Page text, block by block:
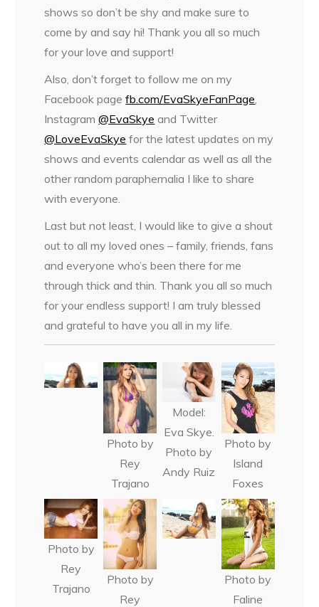
shows so don’t be shy and make sure to
come by and say hi! Thank you all so much
for your love and support!
Also, don’t forget to follow me on my
Facebook pagefb.com/EvaSkyeFanPage,
Instagram@EvaSkye and Twitter
@LoveEvaSkye for the latest updates on my
shows and events calendar as well as all the
other random paraphernalia I like to share
with everyone.
Last but not least, I would like to give a shout
out to all my loved ones – family, friends, fans
and everyone who’s been there for me
through thick and thin. Thank you all so much
for your endless support! I am truly blessed
and grateful to have you all in my life.
Photo by
Rey
Trajano
Model:
Eva Skye.
Photo by
Andy Ruiz
Photo by
Island
Foxes
Photo by
Rey
Trajano
Photo by
Rey
Photo by
Faline